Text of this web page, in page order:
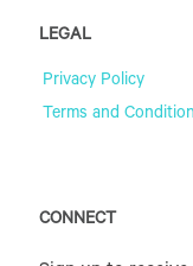
LEGAL
Privacy Policy
Terms and
CONNECT